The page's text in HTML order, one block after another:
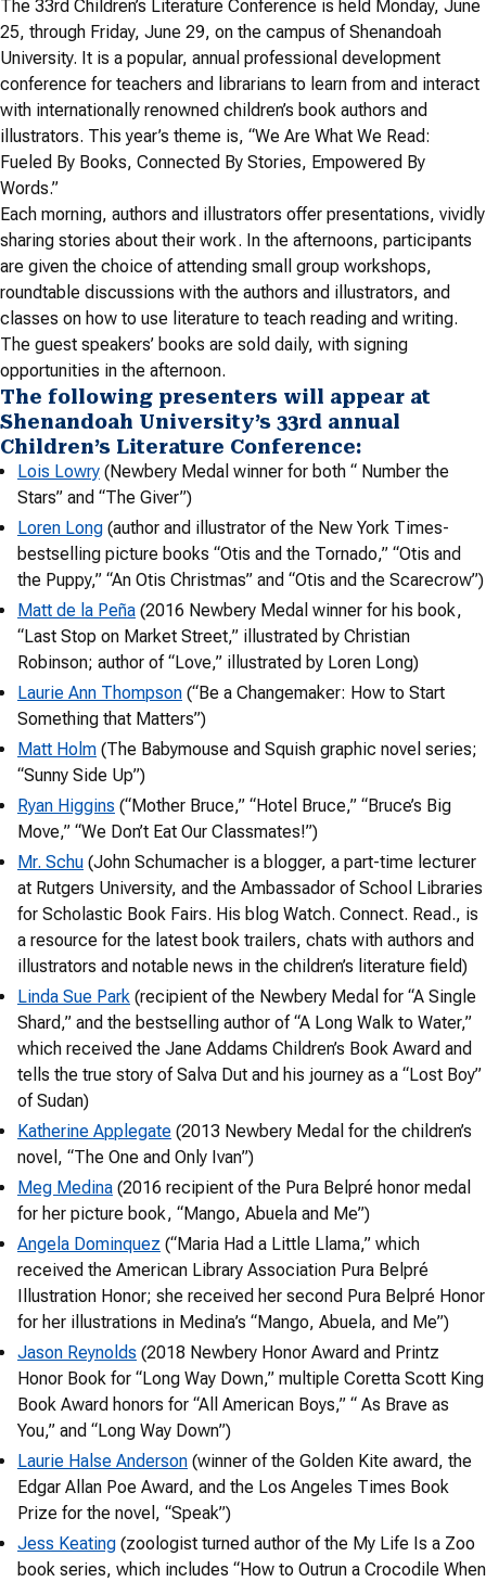
The 33rd Children’s Literature Conference is held Monday, June
25, through Friday, June 29, on the campus of Shenandoah
University. It is a popular, annual professional development
conference for teachers and librarians to learn from and interact
with internationally renowned children’s book authors and
illustrators. This year’s theme is, “We Are What We Read:
Fueled By Books, Connected By Stories, Empowered By
Words.”
Each morning, authors and illustrators offer presentations, vividly
sharing stories about their work. In the afternoons, participants
are given the choice of attending small group workshops,
roundtable discussions with the authors and illustrators, and
classes on how to use literature to teach reading and writing.
The guest speakers’ books are sold daily, with signing
opportunities in the afternoon.
The following presenters will appear at
Shenandoah University’s 33rd annual
Children’s Literature Conference:
Lois Lowry (Newbery Medal winner for both “ Number the
Stars” and “The Giver”)
Loren Long (author and illustrator of the New York Times-
bestselling picture books “Otis and the Tornado,” “Otis and
the Puppy,” “An Otis Christmas” and “Otis and the Scarecrow”)
Matt de la Peña (2016 Newbery Medal winner for his book,
“Last Stop on Market Street,” illustrated by Christian
Robinson; author of “Love,” illustrated by Loren Long)
Laurie Ann Thompson (“Be a Changemaker: How to Start
Something that Matters”)
Matt Holm (The Babymouse and Squish graphic novel series;
“Sunny Side Up”)
Ryan Higgins (“Mother Bruce,” “Hotel Bruce,” “Bruce’s Big
Move,” “We Don’t Eat Our Classmates!”)
Mr. Schu (John Schumacher is a blogger, a part-time lecturer
at Rutgers University, and the Ambassador of School Libraries
for Scholastic Book Fairs. His blog Watch. Connect. Read., is
a resource for the latest book trailers, chats with authors and
illustrators and notable news in the children’s literature field)
Linda Sue Park (recipient of the Newbery Medal for “A Single
Shard,” and the bestselling author of “A Long Walk to Water,”
which received the Jane Addams Children’s Book Award and
tells the true story of Salva Dut and his journey as a “Lost Boy”
of Sudan)
Katherine Applegate (2013 Newbery Medal for the children’s
novel, “The One and Only Ivan”)
Meg Medina (2016 recipient of the Pura Belpré honor medal
for her picture book, “Mango, Abuela and Me”)
Angela Dominquez (“Maria Had a Little Llama,” which
received the American Library Association Pura Belpré
Illustration Honor; she received her second Pura Belpré Honor
for her illustrations in Medina’s “Mango, Abuela, and Me”)
Jason Reynolds (2018 Newbery Honor Award and Printz
Honor Book for “Long Way Down,” multiple Coretta Scott King
Book Award honors for “All American Boys,” “ As Brave as
You,” and “Long Way Down”)
Laurie Halse Anderson (winner of the Golden Kite award, the
Edgar Allan Poe Award, and the Los Angeles Times Book
Prize for the novel, “Speak”)
Jess Keating (zoologist turned author of the My Life Is a Zoo
book series, which includes “How to Outrun a Crocodile When